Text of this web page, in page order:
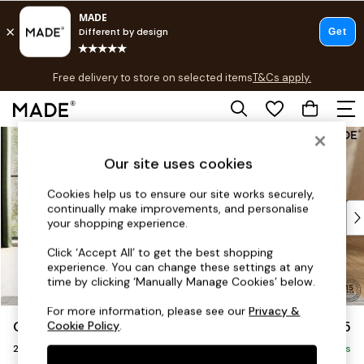
Skip to Main Content
Free delivery to store on selected itemsT&Cs apply.
T&Cs apply.
Shop all
As Seen On Social
Top Reviewed Products
Buy 2 Save 10% on Furniture
The Sofa Shop
Shop All Sofas
Accent & Armchairs
Sofa Beds
Footstools
Beds
Odin by Made £1,075
2 Seater Sofa Delivered in 8 Weeks
Our site uses cookies
Cookies help us to ensure our site works securely,
continually make improvements, and personalise
your shopping experience.
Click ‘Accept All’ to get the best shopping
experience. You can change these settings at any
time by clicking ‘Manually Manage Cookies’ below.
For more information, please see ourPrivacy &
Cookie Policy.